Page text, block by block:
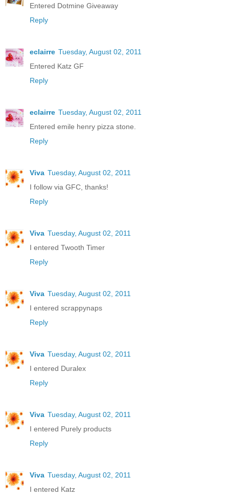
Entered Dotmine Giveaway
Reply
eclairre Tuesday, August 02, 2011
Entered Katz GF
Reply
eclairre Tuesday, August 02, 2011
Entered emile henry pizza stone.
Reply
Viva Tuesday, August 02, 2011
I follow via GFC, thanks!
Reply
Viva Tuesday, August 02, 2011
I entered Twooth Timer
Reply
Viva Tuesday, August 02, 2011
I entered scrappynaps
Reply
Viva Tuesday, August 02, 2011
I entered Duralex
Reply
Viva Tuesday, August 02, 2011
I entered Purely products
Reply
Viva Tuesday, August 02, 2011
I entered Katz